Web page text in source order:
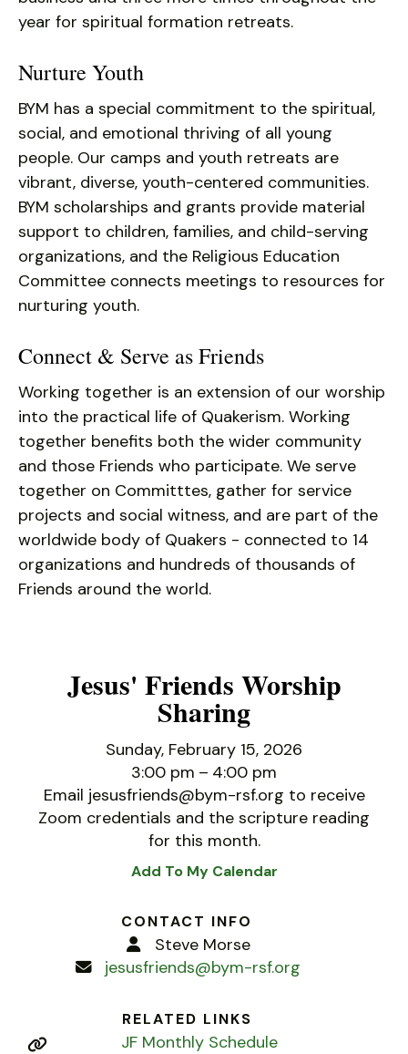
year for spiritual formation retreats.
Nurture Youth
BYM has a special commitment to the spiritual,
social, and emotional thriving of all young
people. Our camps and youth retreats are
vibrant, diverse, youth-centered communities.
BYM scholarships and grants provide material
support to children, families, and child-serving
organizations, and the Religious Education
Committee connects meetings to resources for
nurturing youth.
Connect & Serve as Friends
Working together is an extension of our worship
into the practical life of Quakerism. Working
together benefits both the wider community
and those Friends who participate. We serve
together on Committtes, gather for service
projects and social witness, and are part of the
worldwide body of Quakers - connected to 14
organizations and hundreds of thousands of
Friends around the world.
Jesus' Friends Worship
Sharing
Sunday, February 15, 2026
3:00 pm
4:00 pm
Email jesusfriends@bym-rsf.org to receive
Zoom credentials and the scripture reading
for this month.
Add To My Calendar
CONTACT INFO
Steve Morse
jesusfriends@bym-rsf.org
RELATED LINKS
JF Monthly Schedule